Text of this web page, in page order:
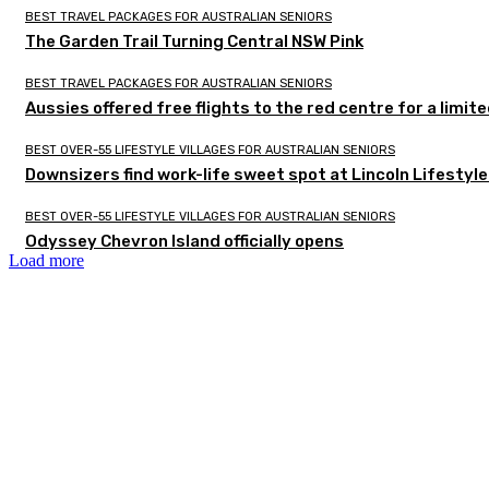
BEST TRAVEL PACKAGES FOR AUSTRALIAN SENIORS
The Garden Trail Turning Central NSW Pink
BEST TRAVEL PACKAGES FOR AUSTRALIAN SENIORS
Aussies offered free flights to the red centre for a
BEST OVER-55 LIFESTYLE VILLAGES FOR AUSTRALIAN SENIORS
Downsizers find work-life sweet spot at Lincoln Lifestyle
BEST OVER-55 LIFESTYLE VILLAGES FOR AUSTRALIAN SENIORS
Odyssey Chevron Island officially opens
Load more